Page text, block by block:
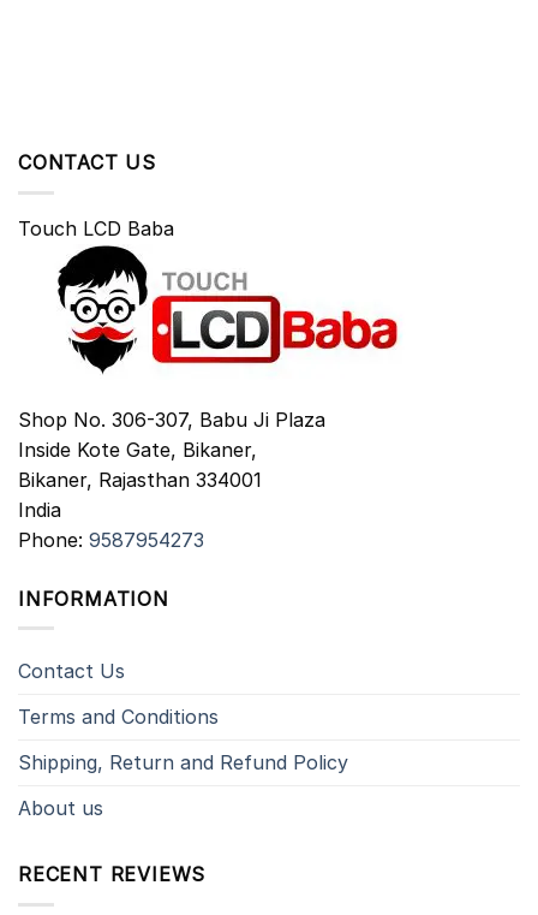
CONTACT US
Touch LCD Baba
Shop No. 306-307, Babu Ji Plaza
Inside Kote Gate, Bikaner,
Bikaner, Rajasthan 334001
India
Phone: 9587954273
INFORMATION
Contact Us
Terms and Conditions
Shipping, Return and Refund Policy
About us
RECENT REVIEWS